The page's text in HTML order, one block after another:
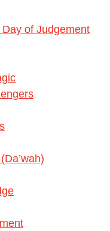
of Judgement